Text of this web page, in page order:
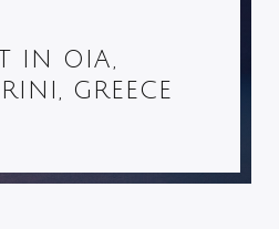
IN OIA,
GREECE